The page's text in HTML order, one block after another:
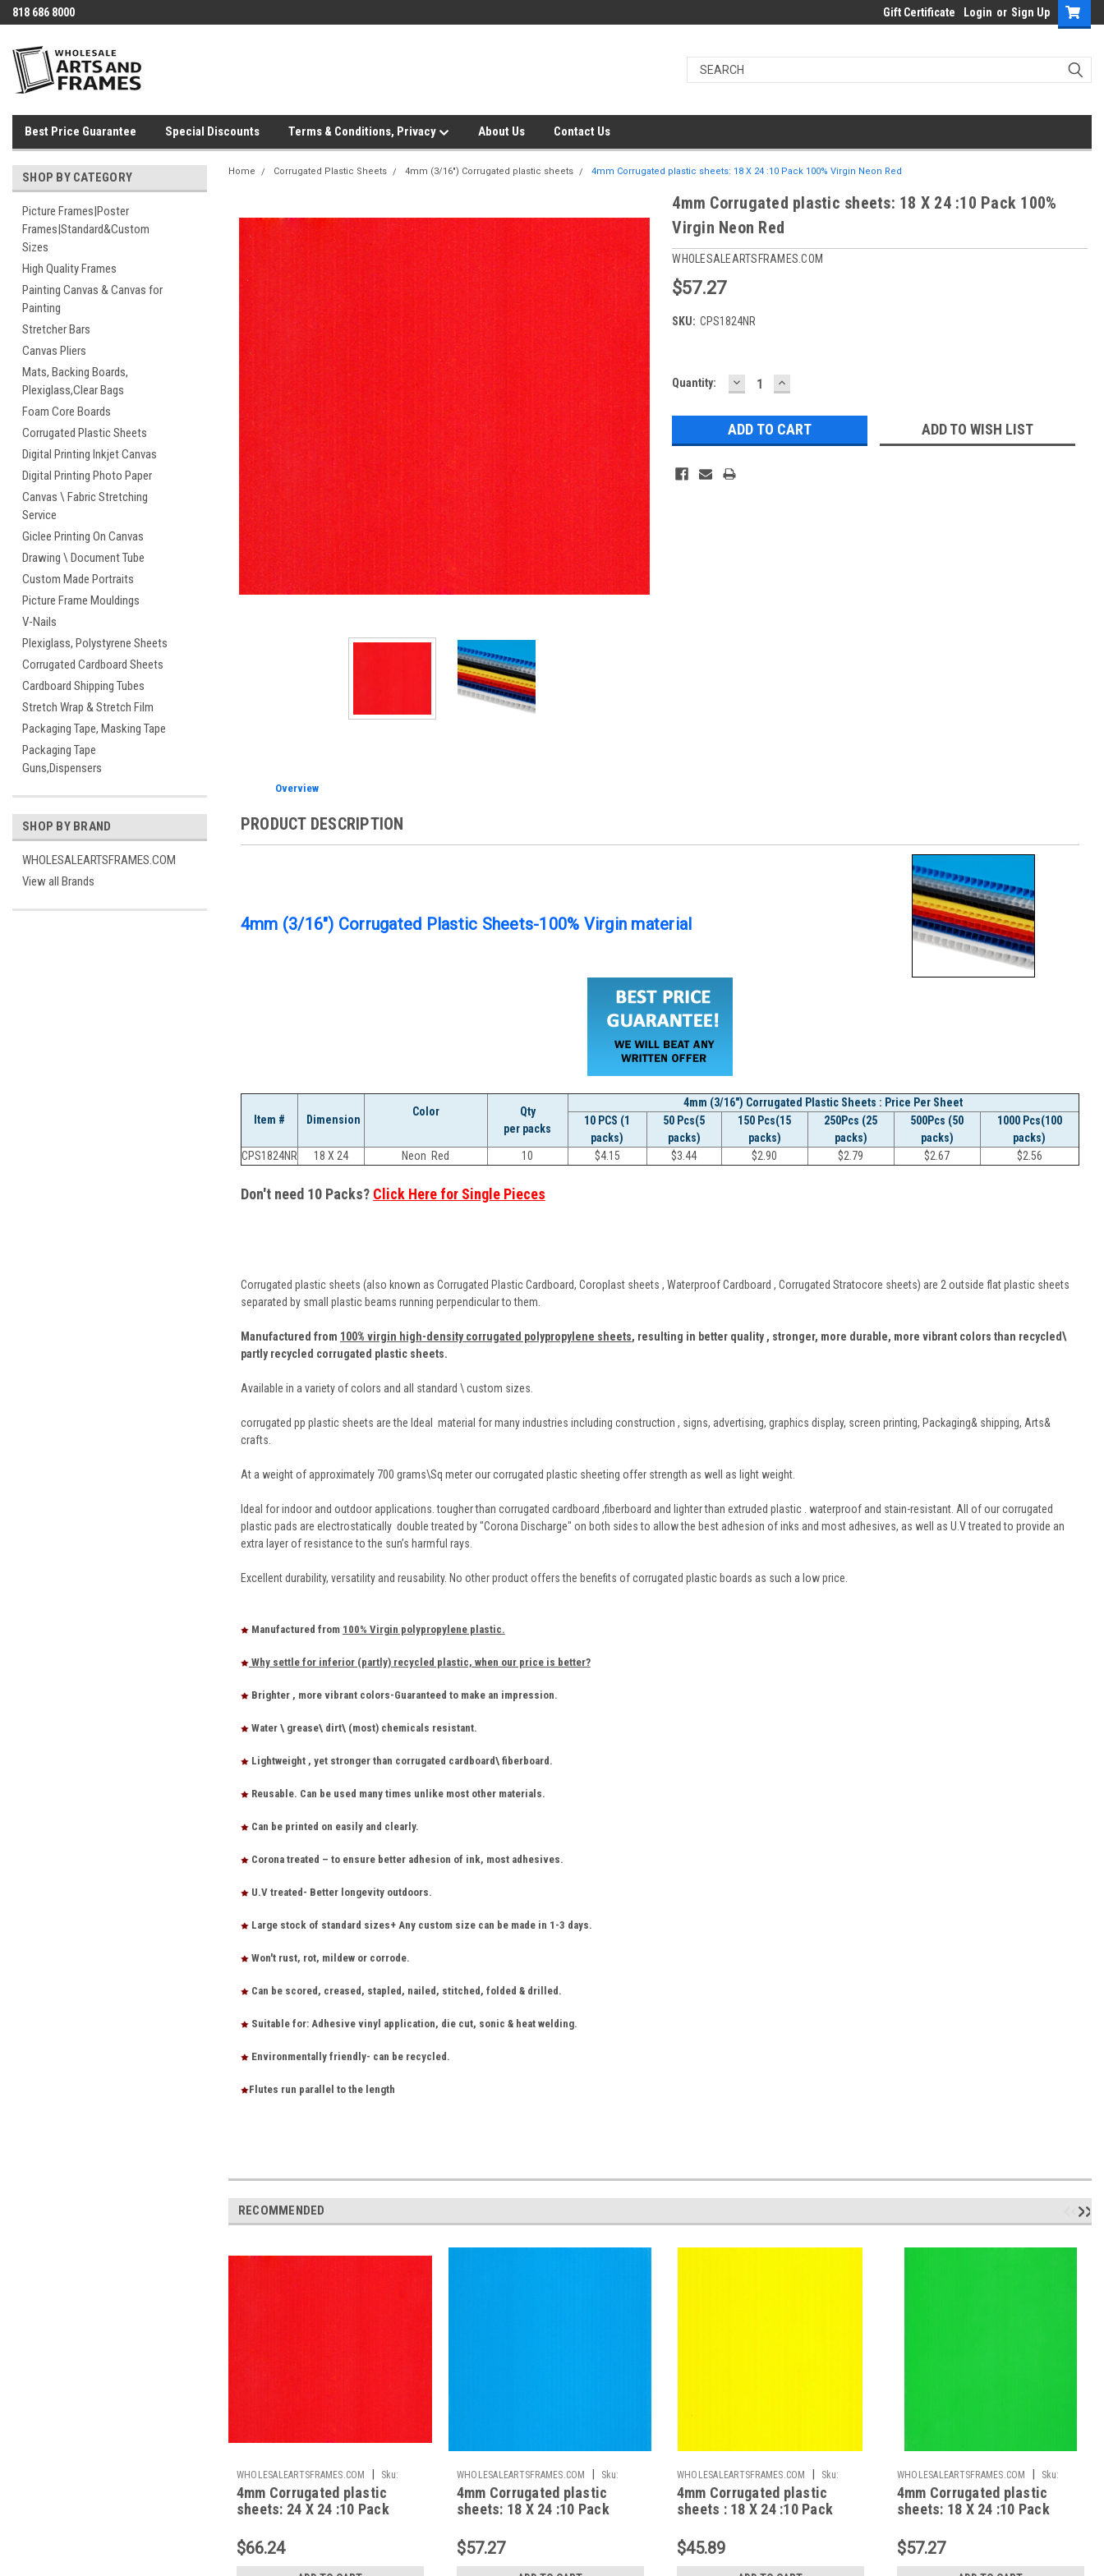
818 686 8000 Gift Certificate Login or Sign Up
Best Price Guarantee Special Discounts Terms & Conditions, Privacy About Us Contact Us
SHOP BY CATEGORY
Picture Frames|Poster
Frames|Standard&Custom
Sizes
High Quality Frames
Painting Canvas & Canvas for
Painting
Stretcher Bars
Canvas Pliers
Mats, Backing Boards,
Plexiglass,Clear Bags
Foam Core Boards
Corrugated Plastic Sheets
Digital Printing Inkjet Canvas
Digital Printing Photo Paper
Canvas \ Fabric Stretching
Service
Giclee Printing On Canvas
Drawing \ Document Tube
Custom Made Portraits
Picture Frame Mouldings
V-Nails
Plexiglass, Polystyrene Sheets
Corrugated Cardboard Sheets
Cardboard Shipping Tubes
Stretch Wrap & Stretch Film
Packaging Tape, Masking Tape
Packaging Tape
Guns,Dispensers
SHOP BY BRAND
WHOLESALEARTSFRAMES.COM
View all Brands
Home Corrugated Plastic Sheets 4mm (3/16") Corrugated plastic sheets 4mm Corrugated plastic sheets: 18 X 24 :10 Pack 100% Virgin Neon Red
4mm Corrugated plastic sheets: 18 X 24 :10 Pack 100%
Virgin Neon Red
WHOLESALEARTSFRAMES.COM
$57.27
SKU: CPS1824NR
Current
Quantity: DECREASE
QUANTITY:
INCREASE
QUANTITY:
ADD TO WISH LIST
Overview
PRODUCT DESCRIPTION
4mm (3/16") Corrugated Plastic Sheets-100% Virgin material
Item # Dimension
Color
Qty
per packs
4mm (3/16") Corrugated Plastic Sheets : Price Per Sheet
10 PCS (1
packs)
50 Pcs(5
packs)
150 Pcs(15
packs)
250Pcs (25
packs)
500Pcs (50
packs)
1000 Pcs(100
packs)
CPS1824NR
18 X 24 Neon Red 10 $4.15 $3.44 $2.90 $2.79 $2.67 $2.56
Don't need 10 Packs? Click Here for Single Pieces
Corrugated plastic sheets (also known as Corrugated Plastic Cardboard, Coroplast sheets , Waterproof Cardboard , Corrugated Stratocore sheets) are 2 outside flat plastic sheets
separated by small plastic beams running perpendicular to them.
Manufactured from 100% virgin high-density corrugated polypropylene sheets, resulting in better quality , stronger, more durable, more vibrant colors than recycled\
partly recycled corrugated plastic sheets.
Available in a variety of colors and all standard \ custom sizes.
corrugated pp plastic sheets are the Ideal material for many industries including construction , signs, advertising, graphics display, screen printing, Packaging& shipping, Arts&
crafts.
At a weight of approximately 700 grams\Sq meter our corrugated plastic sheeting offer strength as well as light weight.
Ideal for indoor and outdoor applications. tougher than corrugated cardboard ,fiberboard and lighter than extruded plastic . waterproof and stain-resistant. All of our corrugated
plastic pads are electrostatically double treated by "Corona Discharge" on both sides to allow the best adhesion of inks and most adhesives, as well as U.V treated to provide an
extra layer of resistance to the sun’s harmful rays.
Excellent durability, versatility and reusability. No other product offers the benefits of corrugated plastic boards as such a low price.
Manufactured from 100% Virgin polypropylene plastic.
Why settle for inferior (partly) recycled plastic, when our price is better?
Brighter , more vibrant colors-Guaranteed to make an impression.
Water \ grease\ dirt\ (most) chemicals resistant.
Lightweight , yet stronger than corrugated cardboard\ fiberboard.
Reusable. Can be used many times unlike most other materials.
Can be printed on easily and clearly.
Corona treated – to ensure better adhesion of ink, most adhesives.
U.V treated- Better longevity outdoors.
Large stock of standard sizes+ Any custom size can be made in 1-3 days.
Won't rust, rot, mildew or corrode.
Can be scored, creased, stapled, nailed, stitched, folded & drilled.
Suitable for: Adhesive vinyl application, die cut, sonic & heat welding.
Environmentally friendly- can be recycled.
Flutes run parallel to the length
RECOMMENDED
WHOLESALEARTSFRAMES.COM |
Sku:
CPS2424NR
4mm Corrugated plastic
sheets: 24 X 24 :10 Pack
$66.24
WHOLESALEARTSFRAMES.COM |
Sku:
CPS1824NB
4mm Corrugated plastic
sheets: 18 X 24 :10 Pack
$57.27
WHOLESALEARTSFRAMES.COM |
Sku:
CPS1824NY
4mm Corrugated plastic
sheets : 18 X 24 :10 Pack
$45.89
WHOLESALEARTSFRAMES.COM |
Sku:
CPS1824NG
4mm Corrugated plastic
sheets: 18 X 24 :10 Pack
$57.27